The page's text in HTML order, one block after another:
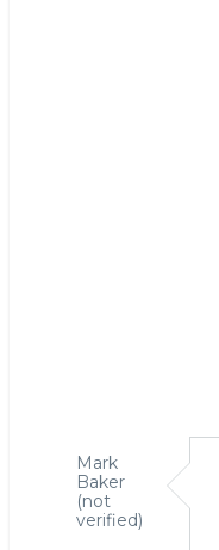
Mark
Baker
(not
verified)